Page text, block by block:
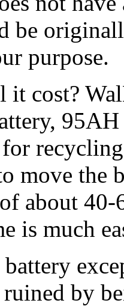
be
purpose.
cost?
move the
about
is much
by